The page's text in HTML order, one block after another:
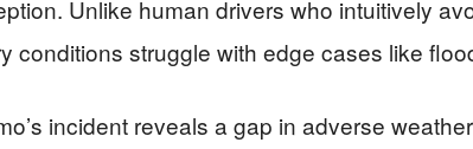
Unlike human drivers who intuitively
conditions struggle with edge cases like
incident reveals a gap in adverse